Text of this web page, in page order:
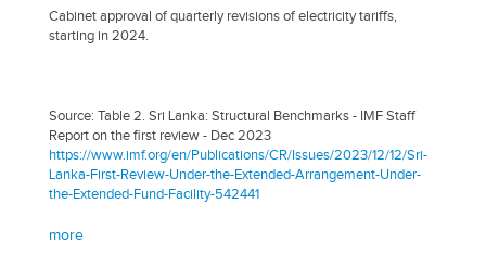
Cabinet approval of quarterly revisions of electricity tariffs,
starting in 2024.
Source: Table 2. Sri Lanka: Structural Benchmarks - IMF Staff
Report on the first review - Dec 2023
https://www.imf.org/en/Publications/CR/Issues/2023/12/12/Sri-
Lanka-First-Review-Under-the-Extended-Arrangement-Under-
the-Extended-Fund-Facility-542441
more